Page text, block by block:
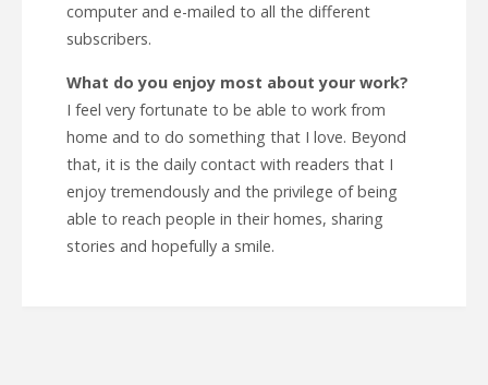
computer and e-mailed to all the different
subscribers.
What do you enjoy most about your work?
I feel very fortunate to be able to work from
home and to do something that I love. Beyond
that, it is the daily contact with readers that I
enjoy tremendously and the privilege of being
able to reach people in their homes, sharing
stories and hopefully a smile.